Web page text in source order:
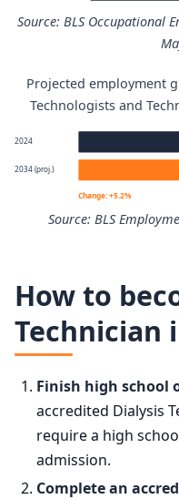
Source: BLS Occupational
Health Technologists
Percentile
25th
75th
Projected employment
Technologists and
2024
2034 (proj.)
Change: +5.2%
Source: BLS
Year
2024
2034 projected
Percent change
How to
Technician
Finish high school
accredited Dialysis
require a high
admission.
Complete an